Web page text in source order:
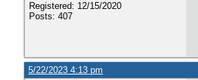
Registered: 12/15/2020
Posts: 407
5/22/2023 4:13 pm